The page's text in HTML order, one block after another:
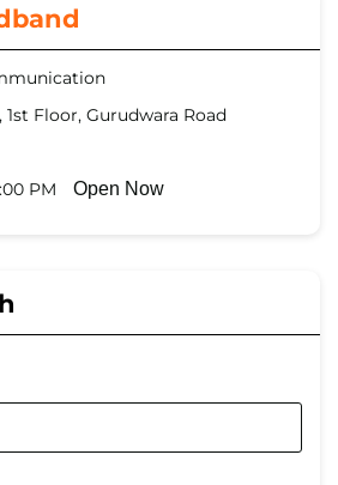
1st Floor, Gurudwara Road
PM
Open Now